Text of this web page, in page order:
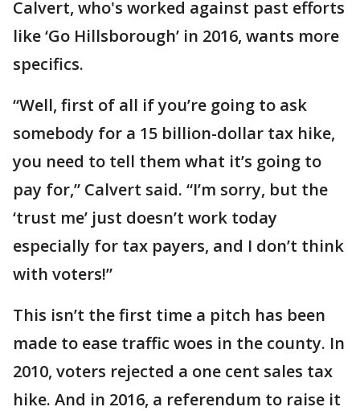
Calvert, who's worked against past efforts
like ‘Go Hillsborough’ in 2016, wants more
specifics.
“Well, first of all if you’re going to ask
somebody for a 15 billion-dollar tax hike,
you need to tell them what it’s going to
pay for,” Calvert said. “I’m sorry, but the
‘trust me’ just doesn’t work today
especially for tax payers, and I don’t think
with voters!”
This isn’t the first time a pitch has been
made to ease traffic woes in the county. In
2010, voters rejected a one cent sales tax
hike. And in 2016, a referendum to raise it